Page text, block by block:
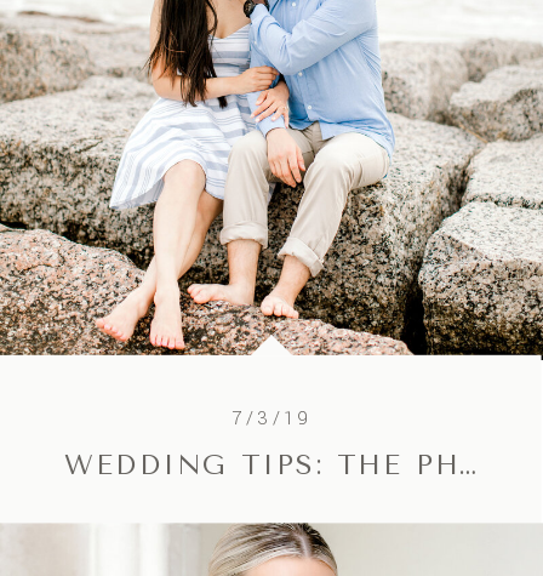
WEDDING TIPS: THE PHOTOGRAPHY TIMELINE
7/3/19